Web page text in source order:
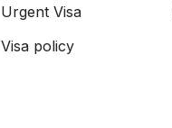
Urgent Visa
Visa policy